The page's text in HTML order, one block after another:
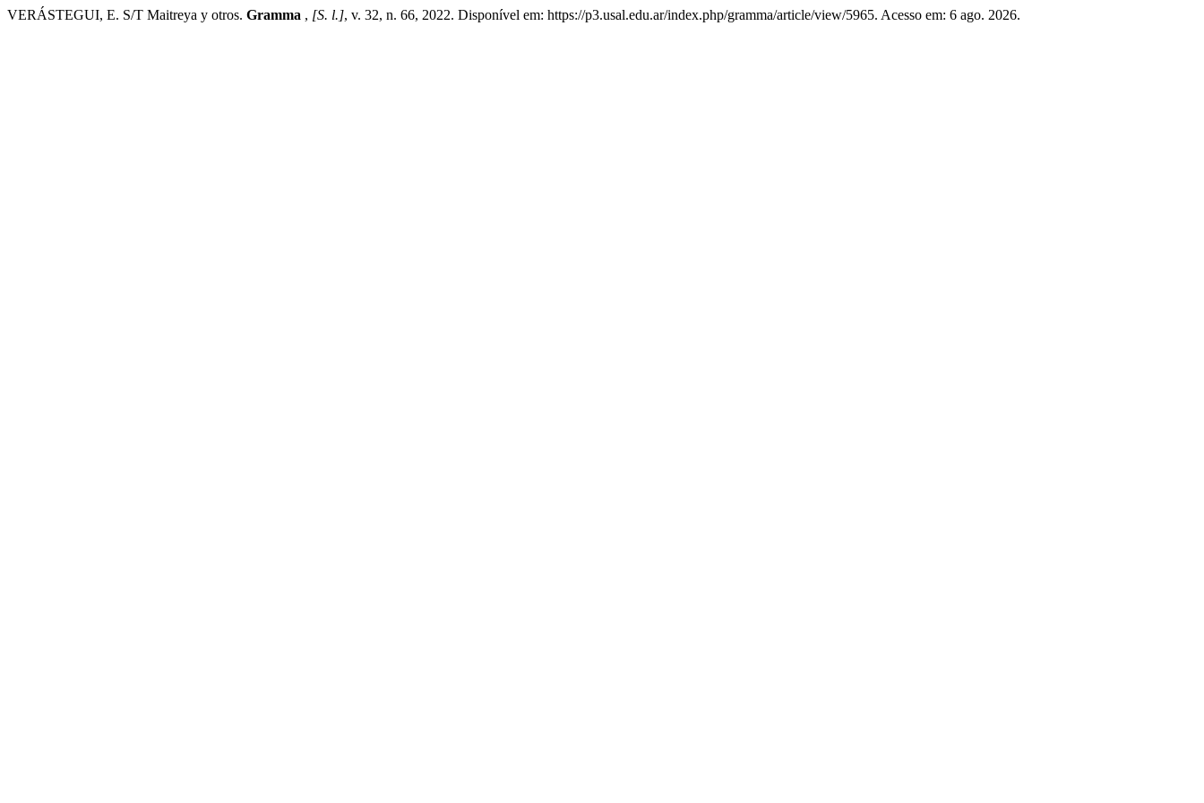
VERÁSTEGUI, E. S/T Maitreya y otros. Gramma , [S. l.], v. 32, n. 66, 2022. Disponível em: https://p3.usal.edu.ar/index.php/gramma/article/view/5965. Acesso em: 6 ago. 2026.